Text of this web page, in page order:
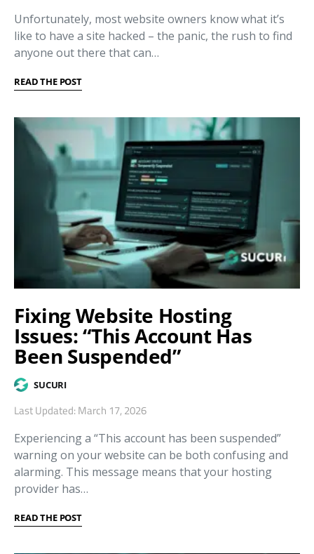
Unfortunately, most website owners know what it’s
like to have a site hacked – the panic, the rush to find
anyone out there that can…
READ THE POST
Fixing Website Hosting
Issues: “This Account Has
Been Suspended”
SUCURI
Last Updated: March 17, 2026
Experiencing a “This account has been suspended”
warning on your website can be both confusing and
alarming. This message means that your hosting
provider has…
READ THE POST